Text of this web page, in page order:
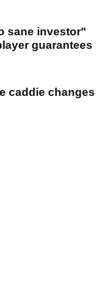
sane investor"
guarantees
caddie changes